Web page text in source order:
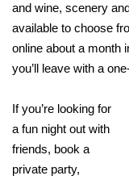
and wine, scenery
available to choose
online about a month
you’ll leave with a
If you’re looking for
a fun night out with
friends, book a
private party,